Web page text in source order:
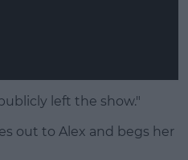
left the show."
out to Alex and begs her